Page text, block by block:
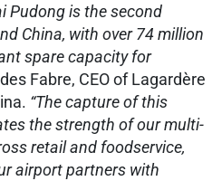
Pudong is the second
China, with over 74 million
spare capacity for
Fabre, CEO of Lagardère
“The capture of this
the strength of our multi-
retail and foodservice,
airport partners with